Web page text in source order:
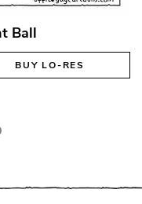
Ball
BUYLO-RES